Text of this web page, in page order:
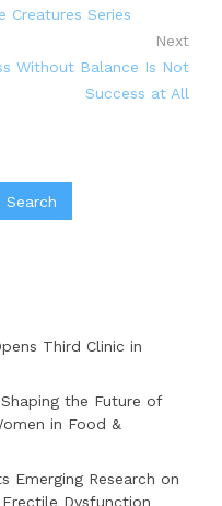
Creatures Series
Next
Without Balance Is Not
Success at All
Search
Third Clinic in
the Future of
in Food &
Emerging Research on
Dysfunction